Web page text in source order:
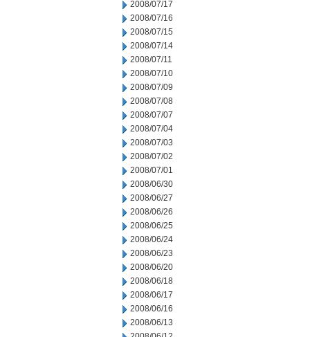
2008/07/17
2008/07/16
2008/07/15
2008/07/14
2008/07/11
2008/07/10
2008/07/09
2008/07/08
2008/07/07
2008/07/04
2008/07/03
2008/07/02
2008/07/01
2008/06/30
2008/06/27
2008/06/26
2008/06/25
2008/06/24
2008/06/23
2008/06/20
2008/06/18
2008/06/17
2008/06/16
2008/06/13